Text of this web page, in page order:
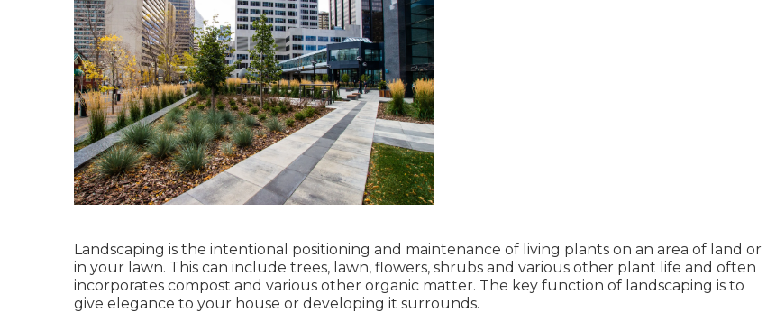
Landscaping is the intentional positioning and maintenance of living plants on an area of land or
in your lawn. This can include trees, lawn, flowers, shrubs and various other plant life and often
incorporates compost and various other organic matter. The key function of landscaping is to
give elegance to your house or developing it surrounds.